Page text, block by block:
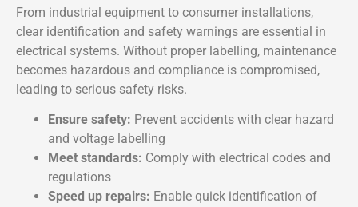
From industrial equipment to consumer installations,
clear identification and safety warnings are essential in
electrical systems. Without proper labelling, maintenance
becomes hazardous and compliance is compromised,
leading to serious safety risks.
Ensure safety: Prevent accidents with clear hazard
and voltage labelling
Meet standards: Comply with electrical codes and
regulations
Speed up repairs: Enable quick identification of